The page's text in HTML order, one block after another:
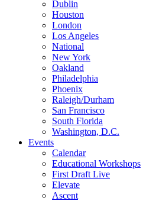
Dublin
Houston
London
Los Angeles
National
New York
Oakland
Philadelphia
Phoenix
Raleigh/Durham
San Francisco
South Florida
Washington, D.C.
Events
Calendar
Educational Workshops
First Draft Live
Elevate
Ascent